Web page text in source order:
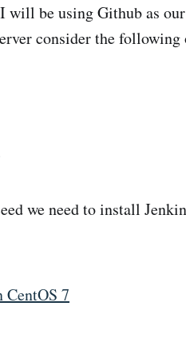
be using Github as
consider the following
we need to install
7